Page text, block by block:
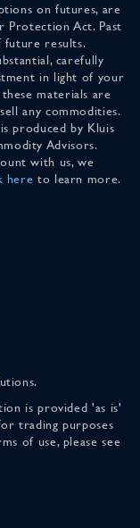
on futures, are
Protection Act. Past
future results.
carefully
in light of your
materials are
any commodities.
produced by Kluis
Advisors.
with us, we
here to learn more.
is provided 'as is'
trading purposes
of use, please see